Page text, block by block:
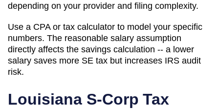
depending on your provider and filing complexity.
Use a CPA or tax calculator to model your specific
numbers. The reasonable salary assumption
directly affects the savings calculation -- a lower
salary saves more SE tax but increases IRS audit
risk.
Louisiana S-Corp Tax